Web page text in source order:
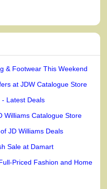
& Footwear This Weekend
at JDW Catalogue Store
- Latest Deals
Williams Catalogue Store
JD Williams Deals
Sale at Damart
Priced Fashion and Home